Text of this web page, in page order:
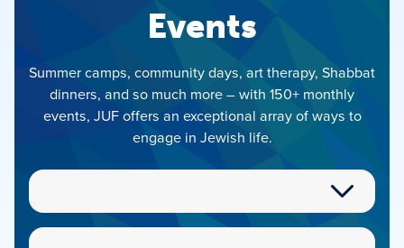
Events
Summer camps, community days, art therapy, Shabbat
dinners, and so much more – with 150+ monthly
events, JUF offers an exceptional array of ways to
engage in Jewish life.